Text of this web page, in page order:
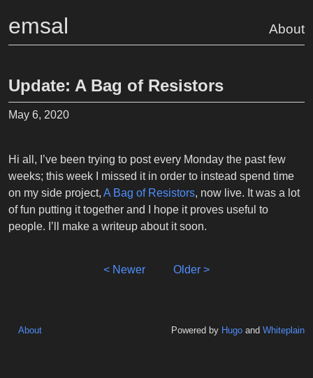
emsal About
Update: A Bag of Resistors
May 6, 2020
Hi all, I’ve been trying to post every Monday the past few
weeks; this week I missed it in order to instead spend time
on my side project,A Bag of Resistors, now live. It was a lot
of fun putting it together and I hope it proves useful to
people. I’ll make a writeup about it soon.
< Newer Older >
About Powered by Hugoand Whiteplain